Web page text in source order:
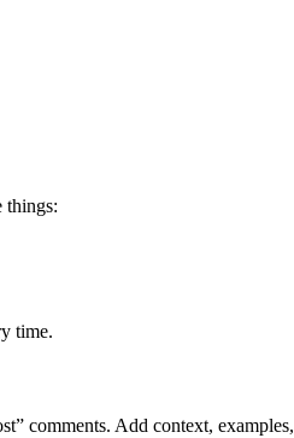
things:
time.
comments. Add context,